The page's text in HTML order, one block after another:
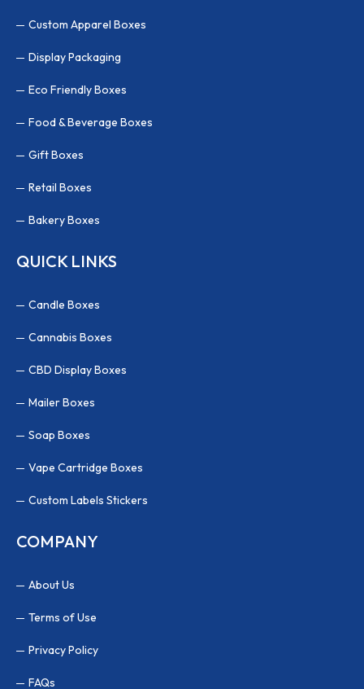
Custom Apparel Boxes
Display Packaging
Eco Friendly Boxes
Food & Beverage Boxes
Gift Boxes
Retail Boxes
Bakery Boxes
QUICK LINKS
Candle Boxes
Cannabis Boxes
CBD Display Boxes
Mailer Boxes
Soap Boxes
Vape Cartridge Boxes
Custom Labels Stickers
COMPANY
About Us
Terms of Use
Privacy Policy
FAQs